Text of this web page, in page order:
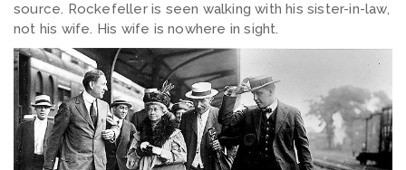
source. Rockefeller is seen walking with his sister-in-law,
not his wife. His wife is nowhere in sight.